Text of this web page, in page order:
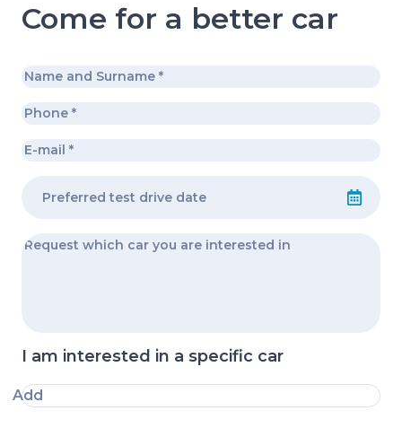
Come for a better car
I am interested in a specific car
Add